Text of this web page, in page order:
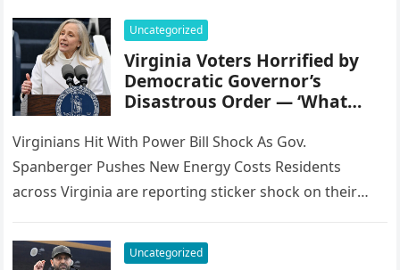
Uncategorized
Virginia Voters Horrified by
Democratic Governor’s
Disastrous Order — ‘What…
Virginians Hit With Power Bill Shock As Gov.
Spanberger Pushes New Energy Costs Residents
across Virginia are reporting sticker shock on their
Uncategorized